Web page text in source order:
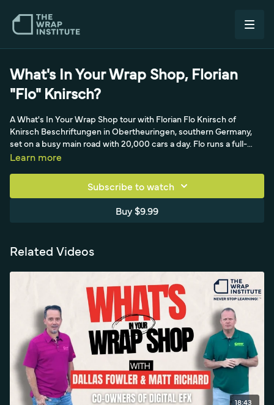
What's In Your Wrap Shop, Florian
"Flo" Knirsch?
A What's In Your Wrap Shop tour with Florian Flo Knirsch of
Knirsch Beschriftungen in Obertheuringen, southern Germany,
set on a busy main road with 20,000 cars a day. Flo runs a full-
service shop, advertising wraps, PPF, window and flat-glass
family. The tour covers a transparent but bounded reception, an
HP latex printer chosen for fast drying and low smell, hanging
racks for drying prints, a Yellotools lean grab-and-go tool setup, a
efficient setup balancing work and family.
Learn more
Subscribe to watch
Buy $9.99
Related Videos
18:43